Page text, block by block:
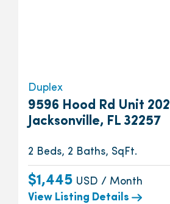
Duplex
9596 Hood Rd Unit 202
Jacksonville, FL 32257
2 Beds, 2 Baths, SqFt.
$1,445 USD / Month
View Listing Details